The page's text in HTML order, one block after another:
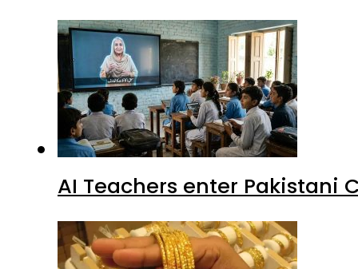
AI Teachers enter Pakistani